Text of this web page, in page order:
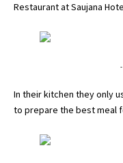
Restaurant at Saujana
In their kitchen they only
to prepare the best meal